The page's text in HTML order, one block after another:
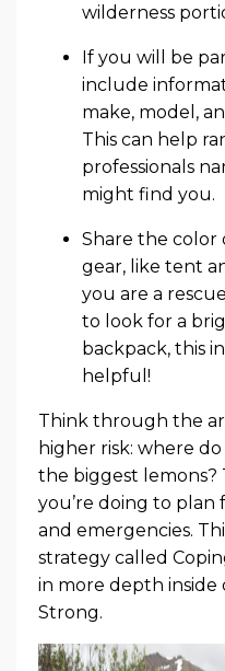
wilderness
If you will be
include
make, model,
This can help
professionals
might find you.
Share the color
gear, like tent
you are a
to look for a
backpack, this
helpful!
Think through the
higher risk: where
the biggest
you’re doing to
and emergencies.
strategy called
in more depth inside
Strong.